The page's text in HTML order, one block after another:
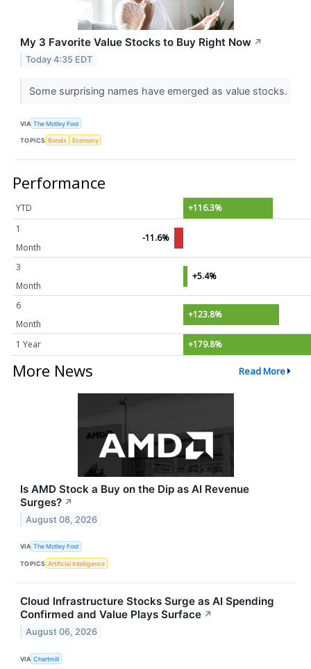
My 3 Favorite Value Stocks to Buy Right Now ↗
Today 4:35 EDT
Some surprising names have emerged as value stocks.
VIA The Motley Fool
TOPICS Bonds Economy
Performance
YTD
+116.3%
1
Month
-11.6%
3
Month
+5.4%
6
Month
+123.8%
1 Year +179.8%
More News Read More
Is AMD Stock a Buy on the Dip as AI Revenue
Surges? ↗
August 08, 2026
VIA The Motley Fool
TOPICS Artificial Intelligence
Cloud Infrastructure Stocks Surge as AI Spending
Confirmed and Value Plays Surface ↗
August 06, 2026
VIA Chartmill